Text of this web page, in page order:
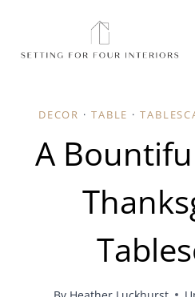
content
DECOR · TABLE ·
A